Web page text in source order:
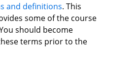
and definitions. This
some of the course
should become
terms prior to the